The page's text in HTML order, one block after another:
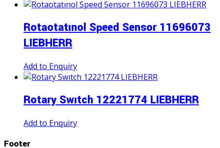
Rotaotatınol Speed Sensor 11696073
LIEBHERR
Add to Enquiry
Rotary Swıtch 12221774 LIEBHERR
Add to Enquiry
Footer